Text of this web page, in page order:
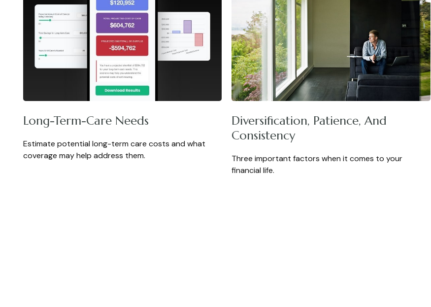
Long-Term-Care Needs
Estimate potential long-term care costs and what
coverage may help address them.
Diversification, Patience, And
Consistency
Three important factors when it comes to your
financial life.